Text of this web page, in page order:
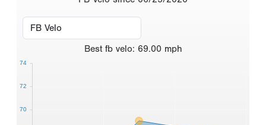
Best fb velo: 69.00 mph
70
72
74